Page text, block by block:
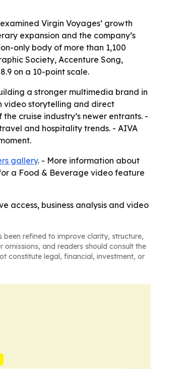
Virgin Voyages’ growth
expansion and the company’s
only body of more than 1,100
Society, Accenture Song,
on a 10-point scale.
a stronger multimedia brand in
video storytelling and direct
cruise industry’s newer entrants. -
and hospitality trends. - AIVA
gallery. - More information about
a Food & Beverage video feature
access, business analysis and video
been refined to improve clarity, structure,
and readers should consult the
constitute legal, financial, investment, or